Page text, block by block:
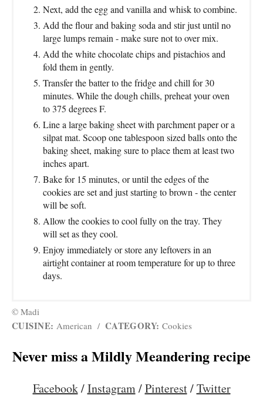
Next, add the egg and vanilla and whisk to combine.
Add the flour and baking soda and stir just until no
large lumps remain - make sure not to over mix.
Add the white chocolate chips and pistachios and
fold them in gently.
Transfer the batter to the fridge and chill for 30
minutes. While the dough chills, preheat your oven
to 375 degrees F.
Line a large baking sheet with parchment paper or a
silpat mat. Scoop one tablespoon sized balls onto the
baking sheet, making sure to place them at least two
inches apart.
Bake for 15 minutes, or until the edges of the
cookies are set and just starting to brown - the center
will be soft.
Allow the cookies to cool fully on the tray. They
will set as they cool.
Enjoy immediately or store any leftovers in an
airtight container at room temperature for up to three
days.
© Madi
CUISINE: American / CATEGORY: Cookies
Never miss a Mildly Meandering recipe
Facebook/Instagram/Pinterest/Twitter